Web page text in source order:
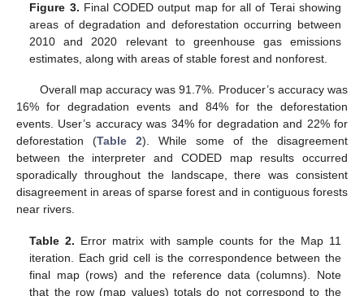
Figure 3. Final CODED output map for all of Terai showing
areas of degradation and deforestation occurring between
2010 and 2020 relevant to greenhouse gas emissions
estimates, along with areas of stable forest and nonforest.
Overall map accuracy was 91.7%. Producer’s accuracy was
16% for degradation events and 84% for the deforestation
events. User’s accuracy was 34% for degradation and 22% for
deforestation (Table 2). While some of the disagreement
between the interpreter and CODED map results occurred
sporadically throughout the landscape, there was consistent
disagreement in areas of sparse forest and in contiguous forests
near rivers.
Table 2. Error matrix with sample counts for the Map 11
iteration. Each grid cell is the correspondence between the
final map (rows) and the reference data (columns). Note
that the row (map values) totals do not correspond to the